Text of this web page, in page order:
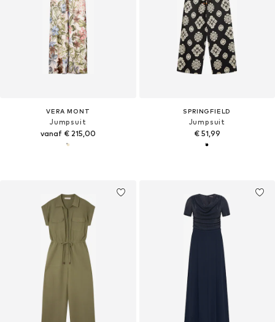
VERA MONT
Jumpsuit
vanaf € 215,00
SPRINGFIELD
Jumpsuit
€ 51,99